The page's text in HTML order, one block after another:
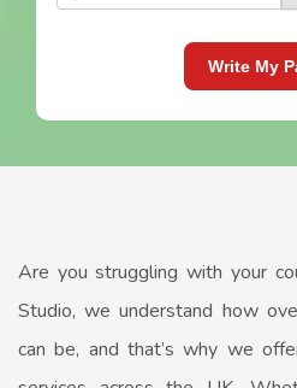
Write My
Are you struggling with your
Studio, we understand how
can be, and that’s why we